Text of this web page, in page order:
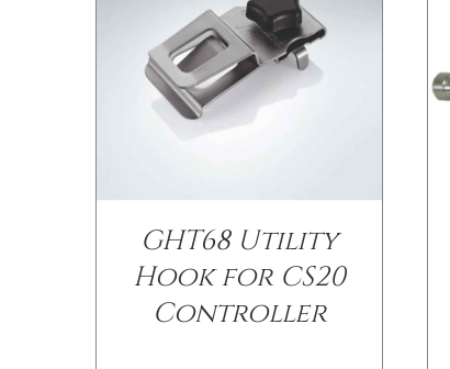
GHT68 Utility
Hook for CS20
Controller